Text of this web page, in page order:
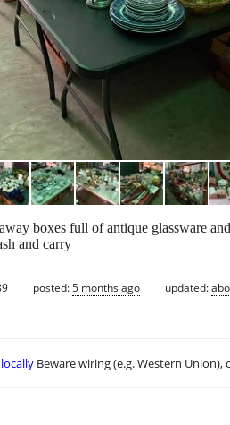
boxes full of antique glassware
and carry
posted:5 months ago updated:
Beware wiring (e.g. Western